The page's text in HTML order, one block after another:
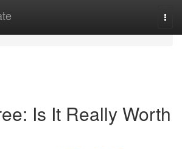
Is It Really Worth